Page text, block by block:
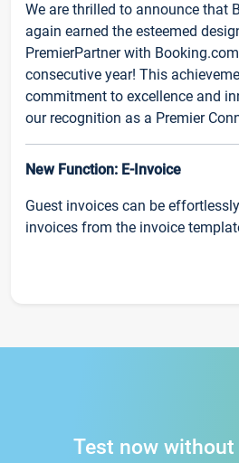
We are thrilled to announce that
again earned the esteemed
PremierPartner with
consecutive year! This
commitment to excellence and
our recognition as a Premier
New Function: E-Invoice
Guest invoices can be
invoices from the invoice
Test now